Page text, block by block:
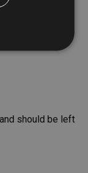
should be left